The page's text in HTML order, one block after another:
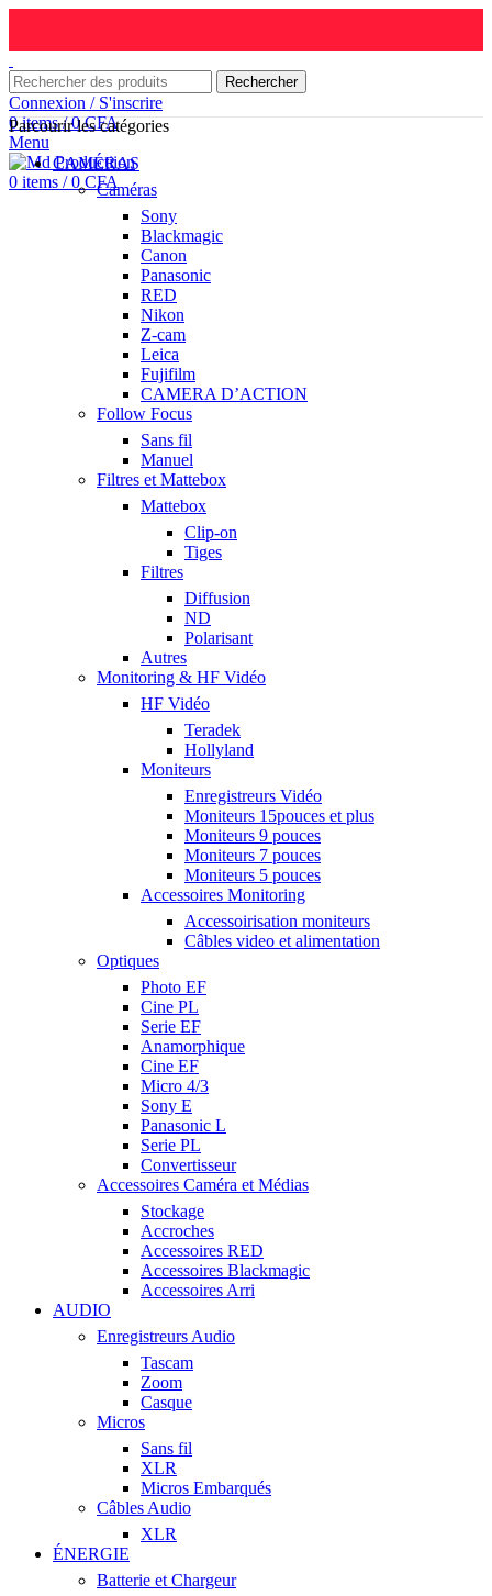
Rechercher
Connexion / S'inscrire
0items / 0CFA
Menu
0 items / 0 CFA
Parcourir les catégories
CAMÉRAS
Caméras
Sony
Blackmagic
Canon
Panasonic
RED
Nikon
Z-cam
Leica
Fujifilm
CAMERA D’ACTION
Follow Focus
Sans fil
Manuel
Filtres et Mattebox
Mattebox
Clip-on
Tiges
Filtres
Diffusion
ND
Polarisant
Autres
Monitoring & HF Vidéo
HF Vidéo
Teradek
Hollyland
Moniteurs
Enregistreurs Vidéo
Moniteurs 15pouces et plus
Moniteurs 9 pouces
Moniteurs 7 pouces
Moniteurs 5 pouces
Accessoires Monitoring
Accessoirisation moniteurs
Câbles video et alimentation
Optiques
Photo EF
Cine PL
Serie EF
Anamorphique
Cine EF
Micro 4/3
Sony E
Panasonic L
Serie PL
Convertisseur
Accessoires Caméra et Médias
Stockage
Accroches
Accessoires RED
Accessoires Blackmagic
Accessoires Arri
AUDIO
Enregistreurs Audio
Tascam
Zoom
Casque
Micros
Sans fil
XLR
Micros Embarqués
Câbles Audio
XLR
ÉNERGIE
Batterie et Chargeur